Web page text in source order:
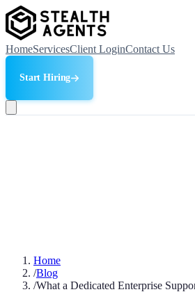
HomeServicesClient LoginContact Us
Start Hiring
Home
/Blog
/What a Dedicated Enterprise